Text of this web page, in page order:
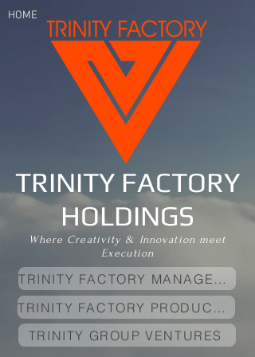
HOME
TRINITY FACTORY
HOLDINGS
Where Creativity & Innovation meet
Execution
TRINITY FACTORY MANAGEMENT
TRINITY FACTORY PRODUCTIONS
TRINITY GROUP VENTURES